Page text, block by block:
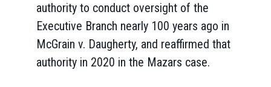
authority to conduct oversight of the
Executive Branch nearly 100 years ago in
McGrain v. Daugherty, and reaffirmed that
authority in 2020 in the Mazars case.